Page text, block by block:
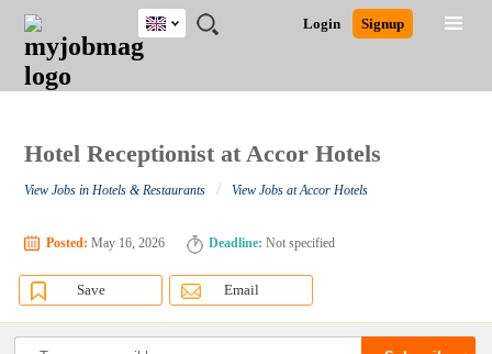
JOBS
JOBS
FIELD
JOBS
EDUCATION
JOBS
CITY
JOBS
INDUSTRY
JOBS
PROVINCE
REMOTE
JOBS
CAREER
ADVICE
RESOURCES
WRITING
POST
JOB
/
LOGIN
SIGNUP
Login Signup
UK
Close
Detailed Search
Hotel Receptionist at Accor Hotels
View Jobs in Hotels & Restaurants / View Jobs at Accor Hotels
Posted: May 16, 2026 Deadline: Not specified
Save Email